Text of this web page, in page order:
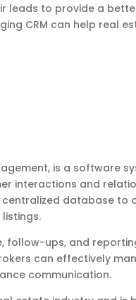
leads to provide a
CRM can help real
is a software
interactions and
database to
ups, and
can effectively
communication.